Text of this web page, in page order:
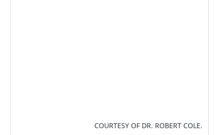
COURTESY OF DR. ROBERT COLE.